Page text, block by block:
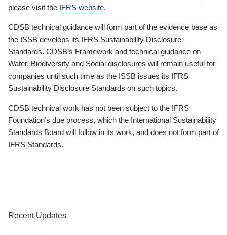
please visit the IFRS website.
CDSB technical guidance will form part of the evidence base as
the ISSB develops its IFRS Sustainability Disclosure
Standards. CDSB’s Framework and technical guidance on
Water, Biodiversity and Social disclosures will remain useful for
companies until such time as the ISSB issues its IFRS
Sustainability Disclosure Standards on such topics.
CDSB technical work has not been subject to the IFRS
Foundation’s due process, which the International Sustainability
Standards Board will follow in its work, and does not form part of
IFRS Standards.
Recent Updates